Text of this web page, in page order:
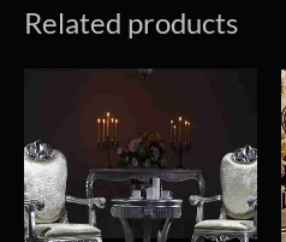
Related products